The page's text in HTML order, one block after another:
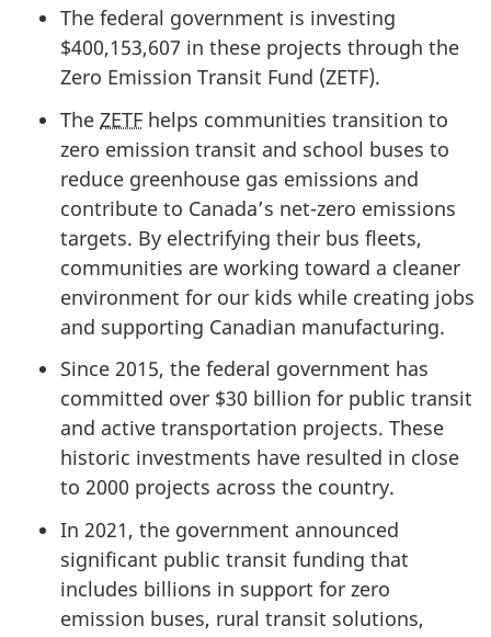
The federal government is investing
$400,153,607 in these projects through the
Zero Emission Transit Fund (ZETF).
The ZETF helps communities transition to
zero emission transit and school buses to
reduce greenhouse gas emissions and
contribute to Canada’s net-zero emissions
targets. By electrifying their bus fleets,
communities are working toward a cleaner
environment for our kids while creating jobs
and supporting Canadian manufacturing.
Since 2015, the federal government has
committed over $30 billion for public transit
and active transportation projects. These
historic investments have resulted in close
to 2000 projects across the country.
In 2021, the government announced
significant public transit funding that
includes billions in support for zero
emission buses, rural transit solutions,